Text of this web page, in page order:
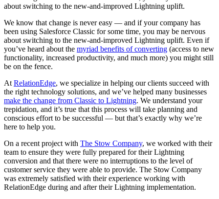
about switching to the new-and-improved Lightning uplift.
We know that change is never easy — and if your company has
been using Salesforce Classic for some time, you may be nervous
about switching to the new-and-improved Lightning uplift. Even if
you’ve heard about the myriad benefits of converting (access to new
functionality, increased productivity, and much more) you might still
be on the fence.
At RelationEdge, we specialize in helping our clients succeed with
the right technology solutions, and we’ve helped many businesses
make the change from Classic to Lightning. We understand your
trepidation, and it’s true that this process will take planning and
conscious effort to be successful — but that’s exactly why we’re
here to help you.
On a recent project with The Stow Company, we worked with their
team to ensure they were fully prepared for their Lightning
conversion and that there were no interruptions to the level of
customer service they were able to provide. The Stow Company
was extremely satisfied with their experience working with
RelationEdge during and after their Lightning implementation.